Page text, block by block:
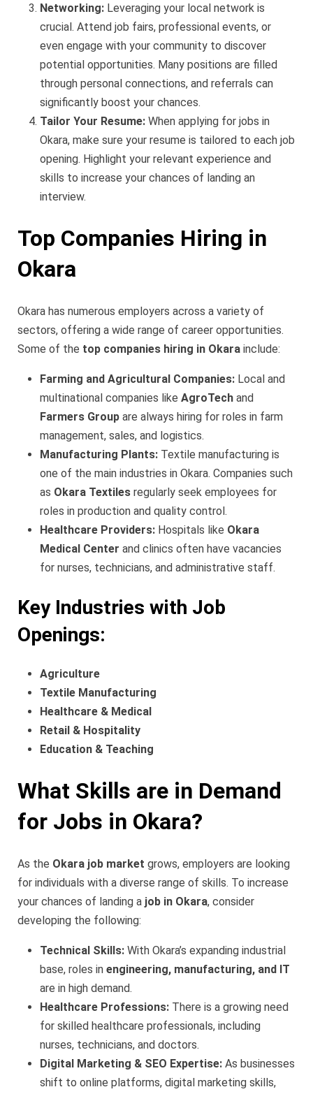
Networking: Leveraging your local network is
crucial. Attend job fairs, professional events, or
even engage with your community to discover
potential opportunities. Many positions are filled
through personal connections, and referrals can
significantly boost your chances.
Tailor Your Resume: When applying for jobs in
Okara, make sure your resume is tailored to each job
opening. Highlight your relevant experience and
skills to increase your chances of landing an
interview.
Top Companies Hiring in
Okara
Okara has numerous employers across a variety of
sectors, offering a wide range of career opportunities.
Some of the top companies hiring in Okara include:
Farming and Agricultural Companies: Local and
multinational companies like AgroTech and
Farmers Group are always hiring for roles in farm
management, sales, and logistics.
Manufacturing Plants: Textile manufacturing is
one of the main industries in Okara. Companies such
as Okara Textiles regularly seek employees for
roles in production and quality control.
Healthcare Providers: Hospitals like Okara
Medical Center and clinics often have vacancies
for nurses, technicians, and administrative staff.
Key Industries with Job
Openings:
Agriculture
Textile Manufacturing
Healthcare & Medical
Retail & Hospitality
Education & Teaching
What Skills are in Demand
for Jobs in Okara?
As the Okara job market grows, employers are looking
for individuals with a diverse range of skills. To increase
your chances of landing a job in Okara, consider
developing the following:
Technical Skills: With Okara’s expanding industrial
base, roles in engineering, manufacturing, and IT
are in high demand.
Healthcare Professions: There is a growing need
for skilled healthcare professionals, including
nurses, technicians, and doctors.
Digital Marketing & SEO Expertise: As businesses
shift to online platforms, digital marketing skills,